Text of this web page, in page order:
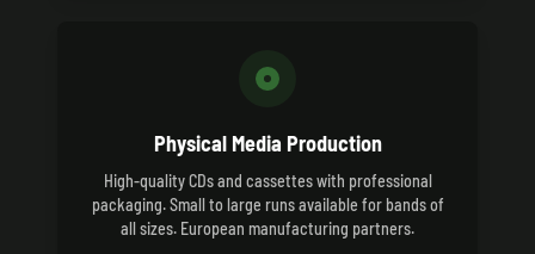
Physical Media Production
High-quality CDs and cassettes with professional
packaging. Small to large runs available for bands of
all sizes. European manufacturing partners.